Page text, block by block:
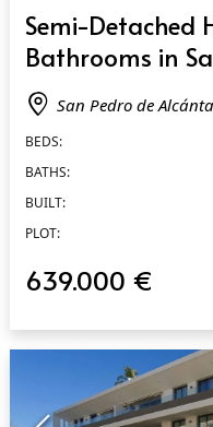
Semi-Detached
Bathrooms in
San Pedro de
BEDS:
BATHS:
BUILT:
PLOT:
639.000 €